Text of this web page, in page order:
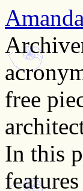
Amanda
free
In this